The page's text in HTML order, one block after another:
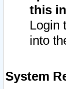
this
Login
into
System